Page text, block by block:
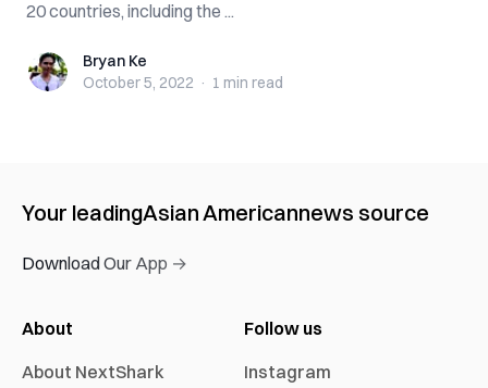
20 countries, including the ...
Bryan KeBryan Ke
October 5, 2022 · 1 min read
Your leadingAsian Americannews source
Download Our App →
About
About NextShark
Follow us
Instagram